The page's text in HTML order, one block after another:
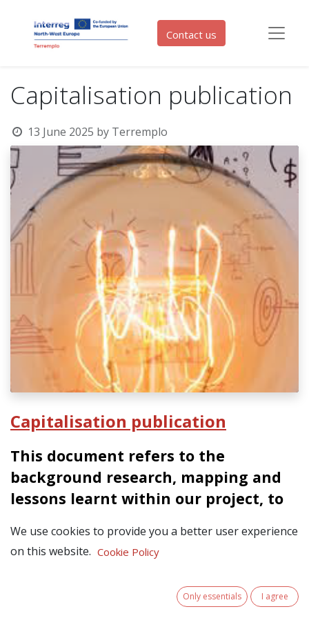
Contact us
Capitalisation publication
13 June 2025 by Terremplo
Capitalisation publication
This document refers to the
background research, mapping and
lessons learnt within our project, to
Terremplo Strategy to be launched by
the end of June 2025.
In June 2025, our partnership published the
We use cookies to provide you a better user experience
on this website. Cookie Policy
Only essentials I agree